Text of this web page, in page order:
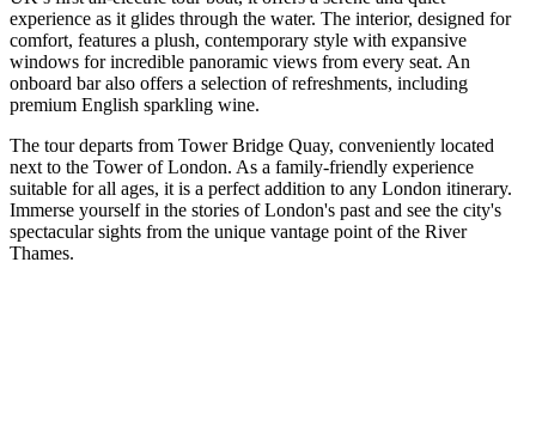
experience as it glides through the water. The interior, designed for
comfort, features a plush, contemporary style with expansive
windows for incredible panoramic views from every seat. An
onboard bar also offers a selection of refreshments, including
premium English sparkling wine.
The tour departs from Tower Bridge Quay, conveniently located
next to the Tower of London. As a family-friendly experience
suitable for all ages, it is a perfect addition to any London itinerary.
Immerse yourself in the stories of London's past and see the city's
spectacular sights from the unique vantage point of the River
Thames.